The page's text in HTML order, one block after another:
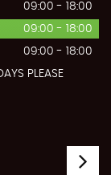
09:00 - 18:00
09:00 - 18:00
09:00 - 18:00
PLEASE